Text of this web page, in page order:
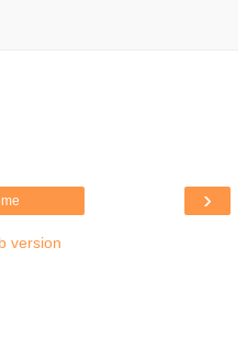
›
version